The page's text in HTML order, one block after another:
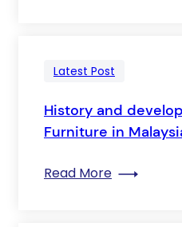
Latest Post
History and
Furniture in
Read More: History